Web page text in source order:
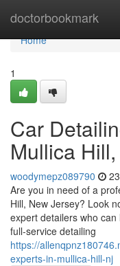
doctorbookmark
Home
Home
1
Car
Mullica
woodymepz089790
Are you in need of a
Hill, New Jersey? Look
expert detailers who
full-service detailing
https://
experts-in-mullica-hill-nj